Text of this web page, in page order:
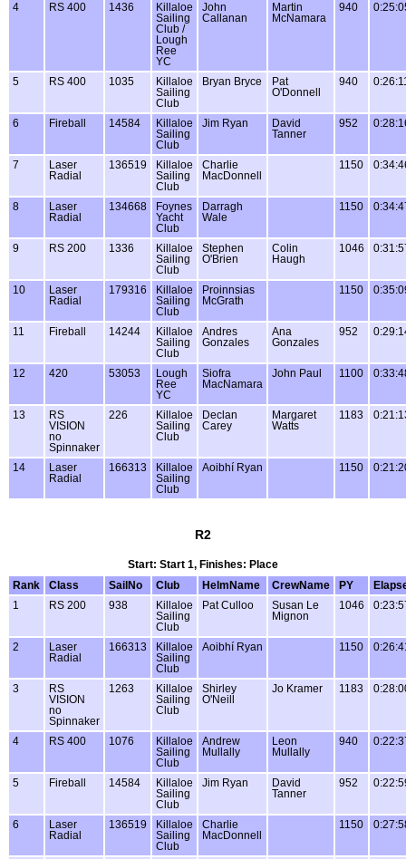
4 RS 400 1436
Killaloe
Sailing
Club /
Lough
Ree
YC
John
Callanan
Martin
McNamara
940
5 RS 400 1035
Killaloe
Sailing
Club
Bryan Bryce
Pat
O'Donnell
940
6 Fireball 14584
Killaloe
Sailing
Club
Jim Ryan
David
Tanner
952
7
Laser
Radial
136519
Killaloe
Sailing
Club
Charlie
MacDonnell
1150
8
Laser
Radial
134668
Foynes
Yacht
Club
Darragh
Wale
1150
9 RS 200 1336
Killaloe
Sailing
Club
Stephen
O'Brien
Colin
Haugh
1046
10
Laser
Radial
179316
Killaloe
Sailing
Club
Proinnsias
McGrath
1150
11 Fireball 14244
Killaloe
Sailing
Club
Andres
Gonzales
Ana
Gonzales
952
12 420 53053
Lough
Ree
YC
Siofra
MacNamara
John Paul 1100
13
RS
VISION
no
Spinnaker
226
Killaloe
Sailing
Club
Declan
Carey
Margaret
Watts
1183
14
Laser
Radial
166313
Killaloe
Sailing
Club
Aoibhí Ryan 1150
R2
Start: Start 1, Finishes: Place
Rank
Class SailNo Club HelmName CrewName PY
1
RS 200 938
Killaloe
Sailing
Club
Pat Culloo
Susan Le
Mignon
1046
2
Laser
Radial
166313
Killaloe
Sailing
Club
Aoibhí Ryan 1150
3
RS
VISION
no
Spinnaker
1263
Killaloe
Sailing
Club
Shirley
O'Neill
Jo Kramer 1183
4 RS 400 1076
Killaloe
Sailing
Club
Andrew
Mullally
Leon
Mullally
940
5 Fireball 14584
Killaloe
Sailing
Club
Jim Ryan
David
Tanner
952
6
Laser
Radial
136519
Killaloe
Sailing
Club
Charlie
MacDonnell
1150